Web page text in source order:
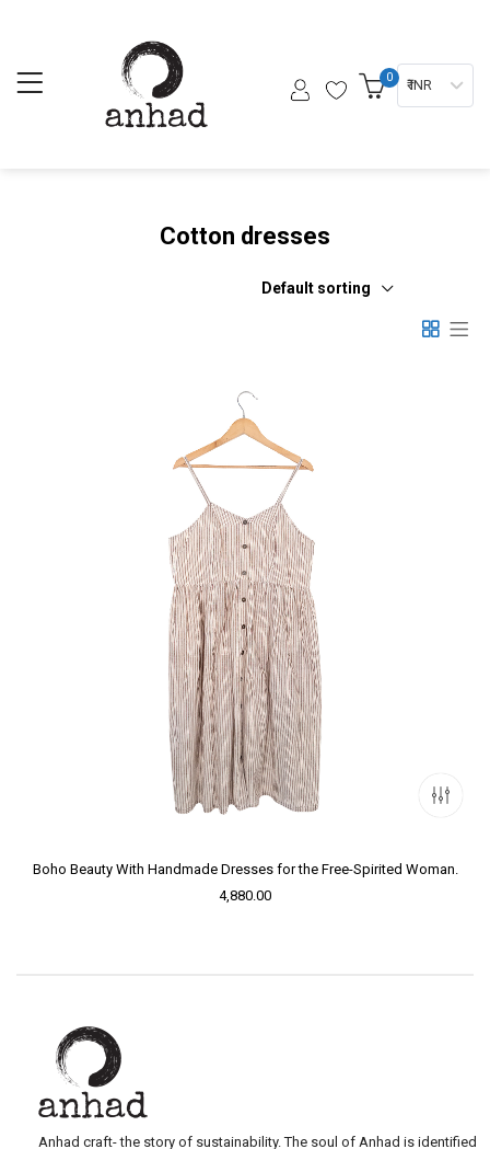
0 ₹ INR
Cotton dresses
Default sorting
Boho Beauty With Handmade Dresses for the Free-Spirited Woman.
4,880.00
Anhad craft- the story of sustainability. The soul of Anhad is identified